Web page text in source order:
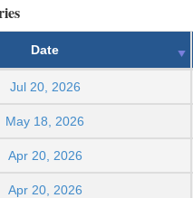
Date
Jul 20, 2026
May 18, 2026
Apr 20, 2026
Apr 20, 2026